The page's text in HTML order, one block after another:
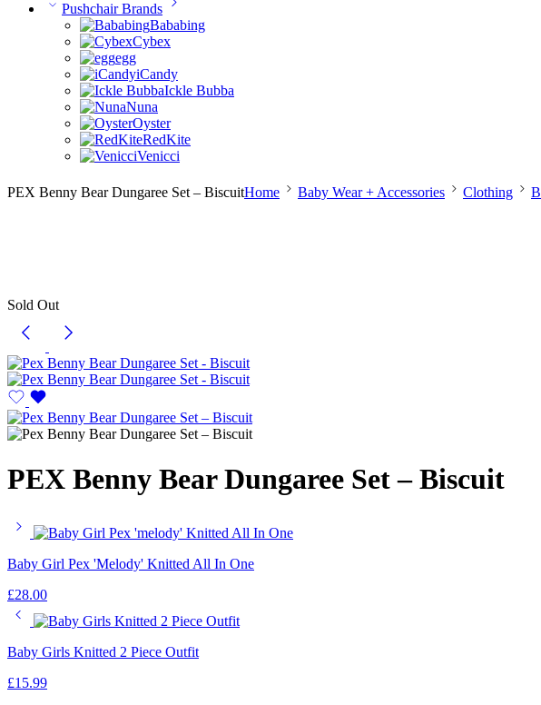
Pushchair Brands
Bababing
Cybex
egg
iCandy
Ickle Bubba
Nuna
Oyster
RedKite
Venicci
PEX Benny Bear Dungaree Set – BiscuitHome Baby Wear + Accessories Clothing
Sold Out
PEX Benny Bear Dungaree Set – Biscuit
Baby Girl Pex 'Melody' Knitted All In One
£28.00
Baby Girls Knitted 2 Piece Outfit
£15.99